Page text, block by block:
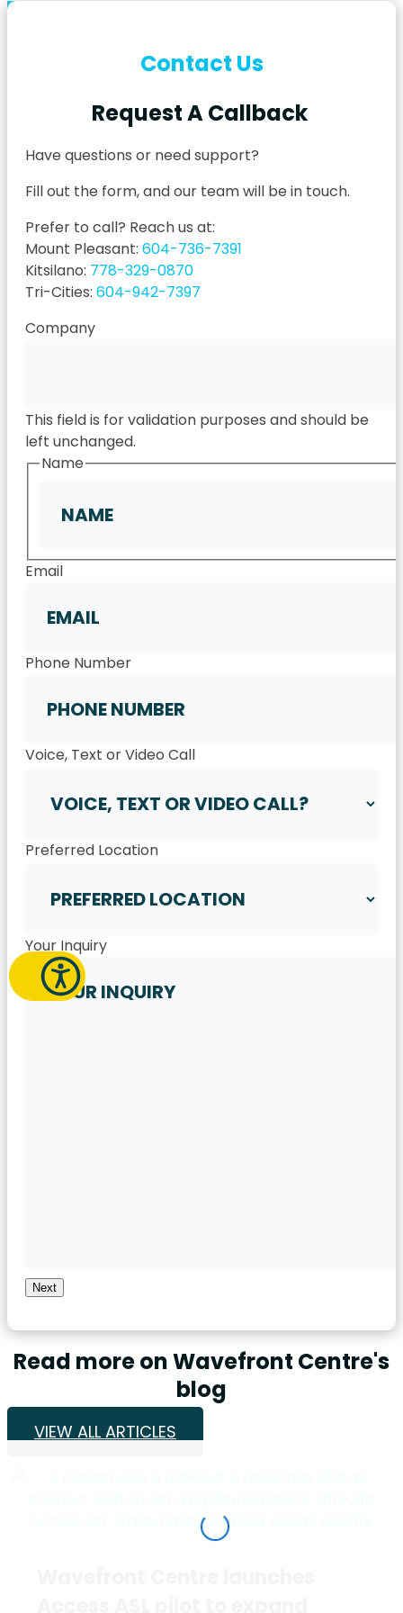
Contact Us
Request A Callback
Have questions or need support?
Fill out the form, and our team will be in touch.
Prefer to call? Reach us at:
Mount Pleasant: 604-736-7391
Kitsilano: 778-329-0870
Tri-Cities: 604-942-7397
Company
This field is for validation purposes and should be
left unchanged.
Name
First
Email
Phone Number
Voice, Text or Video Call
Preferred Location
Your Inquiry
Next
Read more on Wavefront Centre's
blog
VIEW ALL ARTICLES